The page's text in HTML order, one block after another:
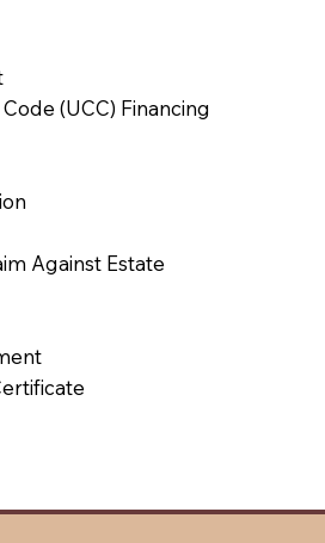
(UCC) Financing
Against Estate